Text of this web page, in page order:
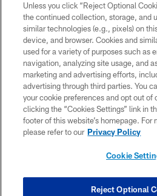
Copyright © 2026 Houston Texans. All
HoustonTexans.com may be duplicated,
form. By accessing any information beyond
the HoustonTexans.com Privacy Policy,
Conditions.
PRIVACY
CONTACT US
COOKIE
Unless you click “Reject Optional
the continued collection, storage, and
similar technologies (e.g., pixels) on
device, and browser. Cookies and
used for a variety of purposes such as
navigation, analyzing site usage, and
marketing and advertising efforts,
advertising through third parties. You
your cookie preferences and opt out of
clicking the “Cookies Settings” link in
footer of this website’s homepage. For
please refer to our Privacy Policy
Cookie
Reject Optional